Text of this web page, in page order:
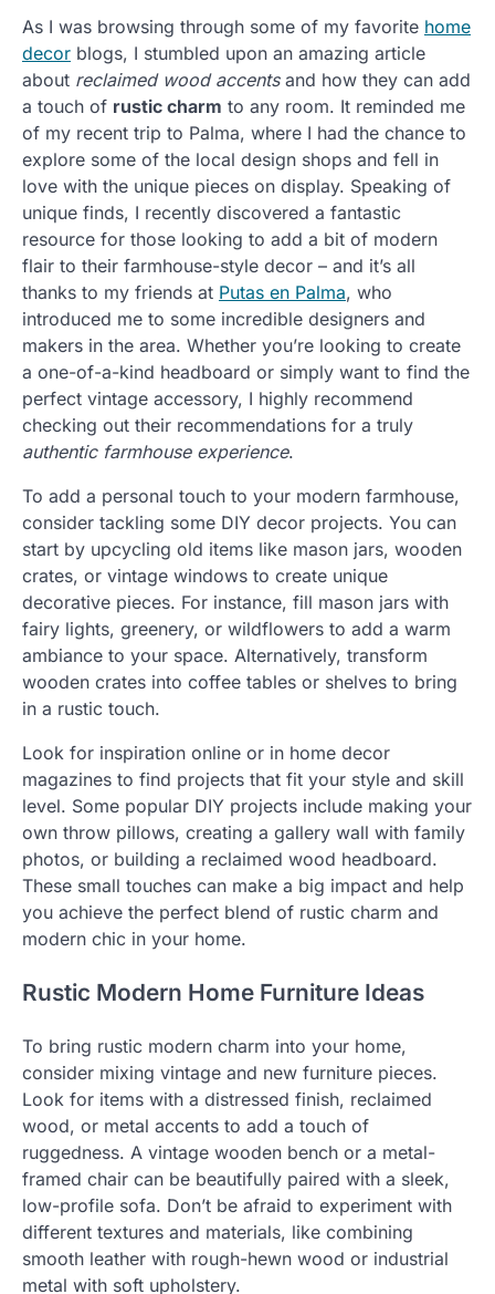
As I was browsing through some of my favorite home
decor blogs, I stumbled upon an amazing article
about reclaimed wood accentsand how they can add
a touch of rustic charm to any room. It reminded me
of my recent trip to Palma, where I had the chance to
explore some of the local design shops and fell in
love with the unique pieces on display. Speaking of
unique finds, I recently discovered a fantastic
resource for those looking to add a bit of modern
flair to their farmhouse-style decor – and it’s all
thanks to my friends at Putas en Palma, who
introduced me to some incredible designers and
makers in the area. Whether you’re looking to create
a one-of-a-kind headboard or simply want to find the
perfect vintage accessory, I highly recommend
checking out their recommendations for a truly
authentic farmhouse experience.
To add a personal touch to your modern farmhouse,
consider tackling some DIY decor projects. You can
start by upcycling old items like mason jars, wooden
crates, or vintage windows to create unique
decorative pieces. For instance, fill mason jars with
fairy lights, greenery, or wildflowers to add a warm
ambiance to your space. Alternatively, transform
wooden crates into coffee tables or shelves to bring
in a rustic touch.
Look for inspiration online or in home decor
magazines to find projects that fit your style and skill
level. Some popular DIY projects include making your
own throw pillows, creating a gallery wall with family
photos, or building a reclaimed wood headboard.
These small touches can make a big impact and help
you achieve the perfect blend of rustic charm and
modern chic in your home.
Rustic Modern Home Furniture Ideas
To bring rustic modern charm into your home,
consider mixing vintage and new furniture pieces.
Look for items with a distressed finish, reclaimed
wood, or metal accents to add a touch of
ruggedness. A vintage wooden bench or a metal-
framed chair can be beautifully paired with a sleek,
low-profile sofa. Don’t be afraid to experiment with
different textures and materials, like combining
smooth leather with rough-hewn wood or industrial
metal with soft upholstery.